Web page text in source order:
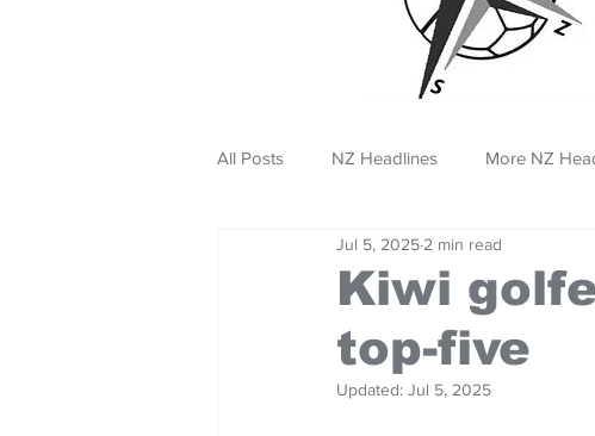
All Posts NZ Headlines More NZ
Kiwi
top-five
Jul 5, 2025 2 min read
Updated: Jul 5, 2025